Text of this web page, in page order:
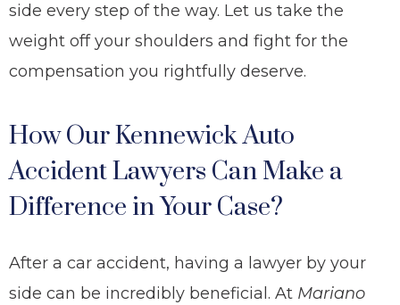
side every step of the way. Let us take the
weight off your shoulders and fight for the
compensation you rightfully deserve.
How Our Kennewick Auto
Accident Lawyers Can Make a
Difference in Your Case?
After a car accident, having a lawyer by your
side can be incredibly beneficial. At Mariano